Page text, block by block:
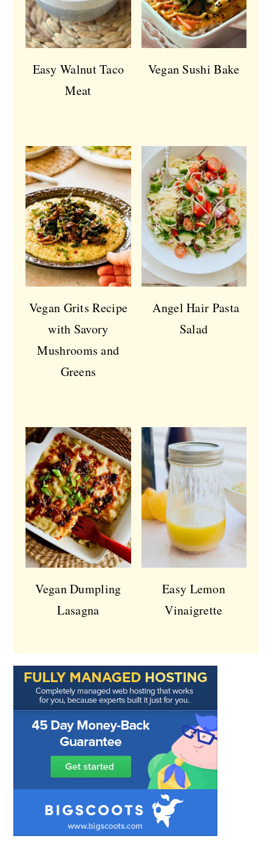
Easy Walnut Taco
Meat
Vegan Sushi Bake
Vegan Grits Recipe
with Savory
Mushrooms and
Greens
Angel Hair Pasta
Salad
Vegan Dumpling
Lasagna
Easy Lemon
Vinaigrette